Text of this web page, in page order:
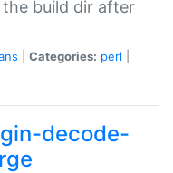
the build dir after
Categories: perl
decode-